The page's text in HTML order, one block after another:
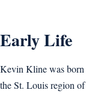
Early Life
Kevin Kline was born
the St. Louis region